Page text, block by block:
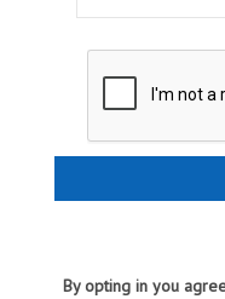
By opting in you